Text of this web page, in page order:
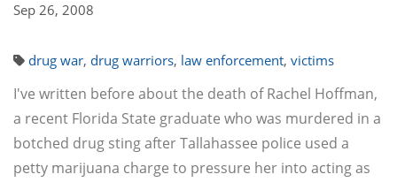
Sep 26, 2008
drug war, drug warriors, law enforcement, victims
I've written before about the death of Rachel Hoffman,
a recent Florida State graduate who was murdered in a
botched drug sting after Tallahassee police used a
petty marijuana charge to pressure her into acting as